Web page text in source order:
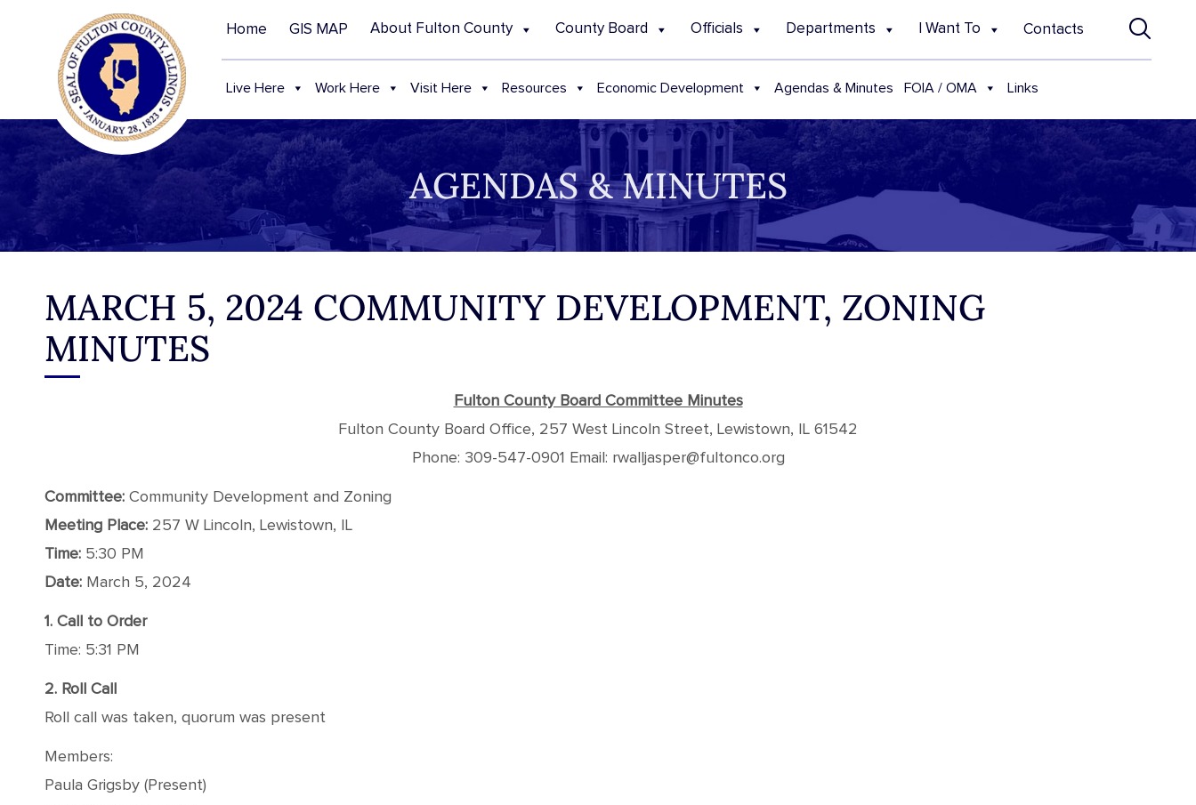
Home GIS MAP About Fulton County County Board Officials Departments I Want To Contacts
Live Here Work Here Visit Here Resources Economic Development Agendas & Minutes FOIA / OMA Links
AGENDAS & MINUTES
MARCH 5, 2024 COMMUNITY DEVELOPMENT, ZONING
MINUTES
Fulton County Board Committee Minutes
Fulton County Board Office, 257 West Lincoln Street, Lewistown, IL 61542
Phone: 309-547-0901 Email: rwalljasper@fultonco.org
Committee: Community Development and Zoning
Meeting Place: 257 W Lincoln, Lewistown, IL
Time: 5:30 PM
Date: March 5, 2024
1. Call to Order
Time: 5:31 PM
2. Roll Call
Roll call was taken, quorum was present
Members:
Paula Grigsby (Present)